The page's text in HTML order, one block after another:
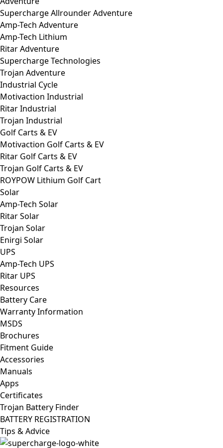
Supercharge Allrounder Adventure
Amp-Tech Adventure
Amp-Tech Lithium
Ritar Adventure
Supercharge Technologies
Trojan Adventure
Industrial Cycle
Motivaction Industrial
Ritar Industrial
Trojan Industrial
Golf Carts & EV
Motivaction Golf Carts & EV
Ritar Golf Carts & EV
Trojan Golf Carts & EV
ROYPOW Lithium Golf Cart
Solar
Amp-Tech Solar
Ritar Solar
Trojan Solar
Enirgi Solar
UPS
Amp-Tech UPS
Ritar UPS
Resources
Battery Care
Warranty Information
MSDS
Brochures
Fitment Guide
Accessories
Manuals
Apps
Certificates
Trojan Battery Finder
BATTERY REGISTRATION
Tips & Advice